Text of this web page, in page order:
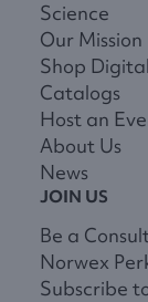
Science
Our Mission
Shop Digital
Catalogs
Host an
About Us
News
JOIN US
Be a
Norwex
Subscribe